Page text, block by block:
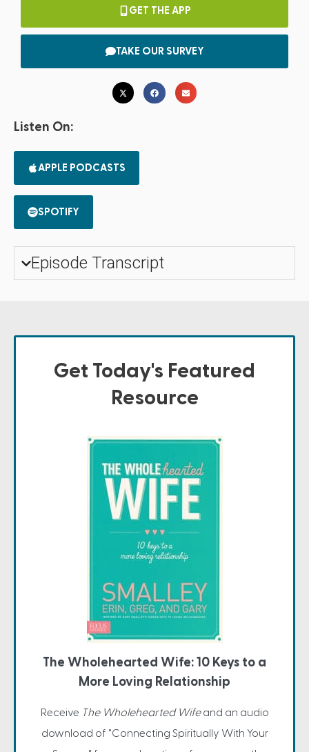
GET THE APP
TAKE OUR SURVEY
Listen On:
APPLE PODCASTS
SPOTIFY
Episode Transcript
Get Today's Featured
Resource
The Wholehearted Wife: 10 Keys to a
More Loving Relationship
Receive The Wholehearted Wifeand an audio
download of "Connecting Spiritually With Your